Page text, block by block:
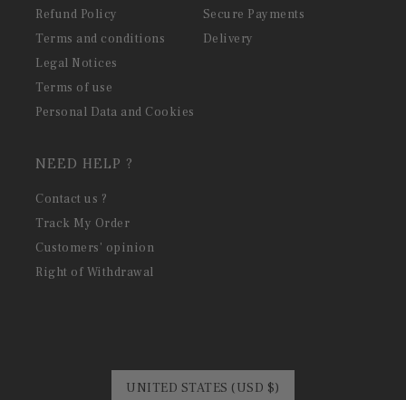
Refund Policy
Terms and conditions
Legal Notices
Terms of use
Personal Data and Cookies
Secure Payments
Delivery
NEED HELP ?
Contact us ?
Track My Order
Customers' opinion
Right of Withdrawal
UNITED STATES (USD $)